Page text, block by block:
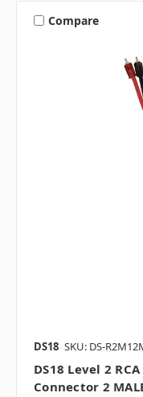
Compare
DS18 SKU: DS-
DS18 Level 2
Connector 2